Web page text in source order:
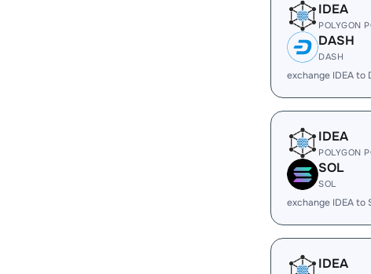
IDEA
POLYGON
DASH
DASH
exchange IDEA to
IDEA
POLYGON
SOL
SOL
exchange IDEA to
IDEA